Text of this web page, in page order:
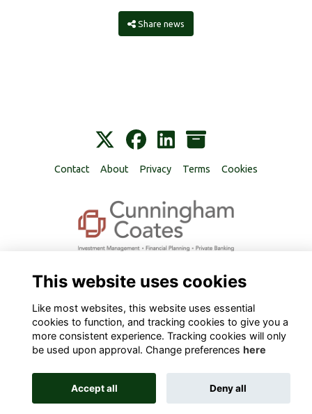
Share news
Contact About Privacy Terms Cookies
This website uses cookies
Like most websites, this website uses essential
cookies to function, and tracking cookies to give you a
more consistent experience. Tracking cookies will only
be used upon approval. Change preferenceshere
Accept all Deny all